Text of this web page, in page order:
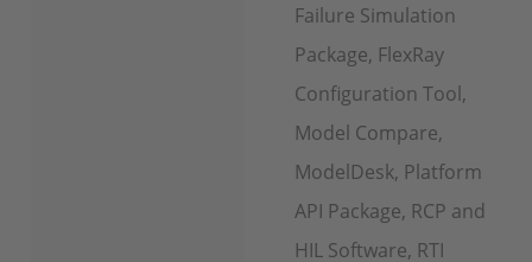
Failure Simulation
Package, FlexRay
Configuration Tool,
Model Compare,
ModelDesk, Platform
API Package, RCP and
HIL Software, RTI